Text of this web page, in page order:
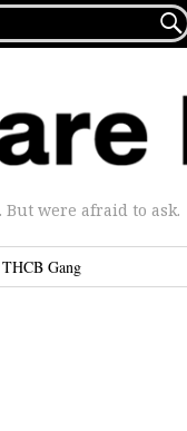

were afraid to ask.
THCB Gang